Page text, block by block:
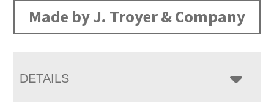
Made by J. Troyer & Company
DETAILS